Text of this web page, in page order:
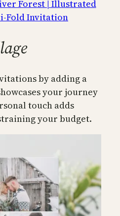
Forest | Illustrated
Fold Invitation
by adding a
your journey
touch adds
your budget.